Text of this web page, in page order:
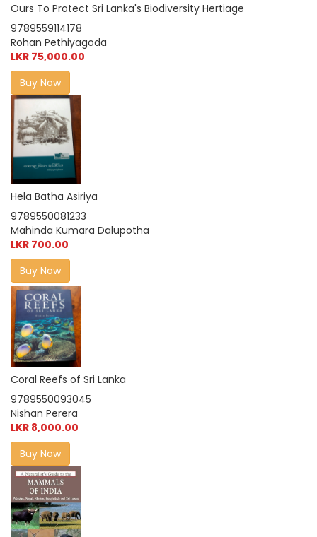
Ours To Protect Sri Lanka's Biodiversity Hertiage
9789559114178
Rohan Pethiyagoda
LKR 75,000.00
Buy Now
Hela Batha Asiriya
9789550081233
Mahinda Kumara Dalupotha
LKR 700.00
Buy Now
Coral Reefs of Sri Lanka
9789550093045
Nishan Perera
LKR 8,000.00
Buy Now